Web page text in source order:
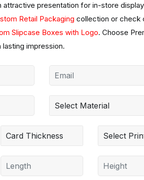
attractive presentation for in-store
Retail Packaging collection or check
Slipcase Boxes with Logo. Choose
impression.